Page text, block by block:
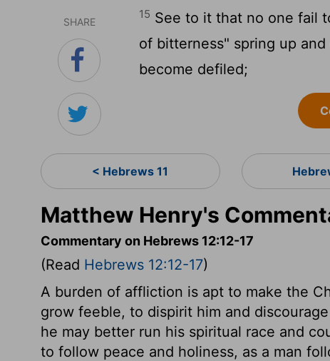
SHARE
15 See to it that no one fail
of bitterness" spring up
become defiled;
< Hebrews 11
Matthew Henry's
Commentary on Hebrews 12:12-17
(Read Hebrews 12:12-17)
A burden of affliction is apt to make the
grow feeble, to dispirit him and
he may better run his spiritual race and
to follow peace and holiness, as a man